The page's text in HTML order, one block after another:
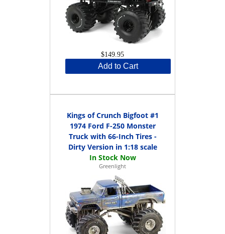
$149.95
Add to Cart
Kings of Crunch Bigfoot #1
1974 Ford F-250 Monster
Truck with 66-Inch Tires -
Dirty Version in 1:18 scale
Greenlight